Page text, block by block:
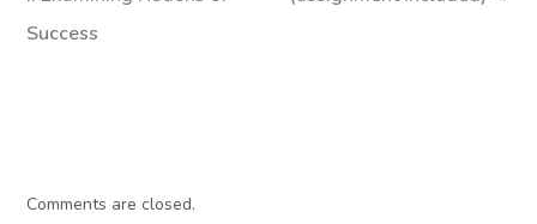
Success
Comments are closed.